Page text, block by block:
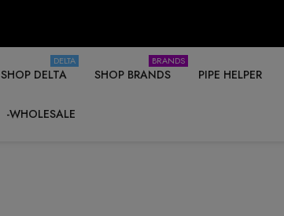
SHOP DELTA
DELTA
SHOP BRANDS
BRANDS
PIPE HELPER
-WHOLESALE